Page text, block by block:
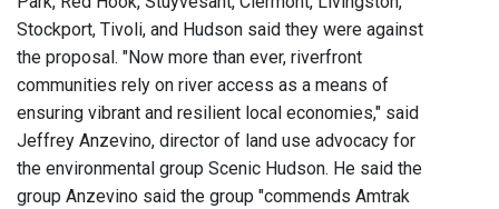
Stockport, Tivoli, and Hudson said they were against
the proposal. "Now more than ever, riverfront
communities rely on river access as a means of
ensuring vibrant and resilient local economies," said
Jeffrey Anzevino, director of land use advocacy for
the environmental group Scenic Hudson. He said the
group Anzevino said the group "commends Amtrak